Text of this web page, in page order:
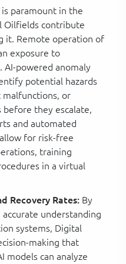
paramount in the
Oilfields contribute
it. Remote operation of
exposure to
AI-powered anomaly
potential hazards
malfunctions, or
they escalate,
and automated
for risk-free
training
in a virtual
Recovery Rates: By
understanding
systems, Digital
making that
models can analyze